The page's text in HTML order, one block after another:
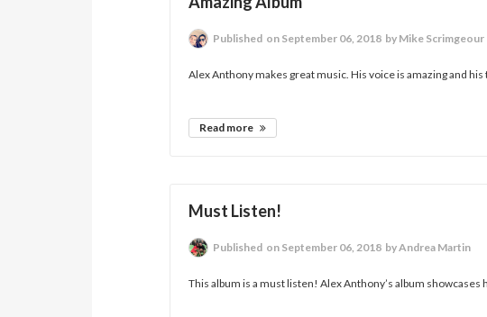
Published on September 06, 2018 by Mike Scrimgeour
Alex Anthony makes great music. His voice is amazing and his
Read more
Must Listen!
Published on September 06, 2018 by Andrea Martin
This album is a must listen! Alex Anthony’s album showcases